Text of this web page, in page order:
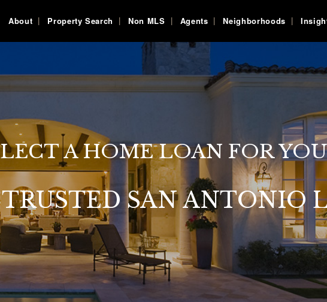
About Property Search Non MLS Agents Neighborhoods
A HOME LOAN FOR
SAN ANTONIO